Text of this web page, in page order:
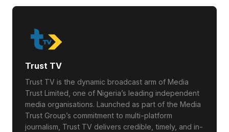
Trust TV
Trust TV is the dynamic broadcast arm of Media
Trust Limited, one of Nigeria’s leading independent
media organisations. Launched as part of the Media
Trust Group’s commitment to multi-platform
journalism, Trust TV delivers credible, timely, and in-